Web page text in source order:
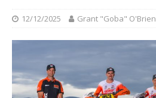
12/12/2025 Grant "Goba" O'Brien